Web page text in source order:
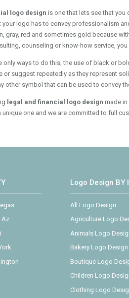
logo designis one that lets see that
your logo has to convey professionalism
gray, red and sometimes gold because
counseling or know-how service,
only ways to do this, the use of black or
suggest repeatedly as they represent
other symbol that can be used to convey
legal and financial logo designmade
unique one and we are committed to full
Az
Logo Design BY
All Logo Design
Agriculture Logo
Animals Logo
Bakery Logo Design
Boutique Logo
Children Logo
Clothing Logo